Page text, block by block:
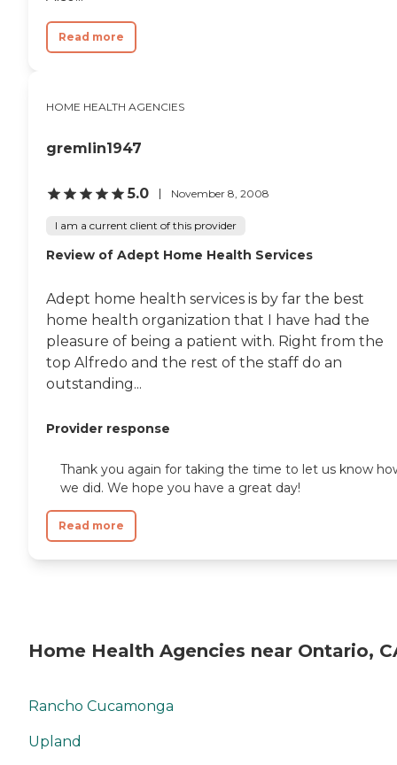
Read more
HOME HEALTH AGENCIES
gremlin1947
5.0 November 8, 2008
I am a current client of this provider
Review of Adept Home Health Services
Adept home health services is by far the best
home health organization that I have had the
pleasure of being a patient with. Right from the
top Alfredo and the rest of the staff do an
outstanding...
Provider response
Thank you again for taking the time to let us know
we did. We hope you have a great day!
Read more
Home Health Agencies near Ontario,
Rancho Cucamonga
Upland